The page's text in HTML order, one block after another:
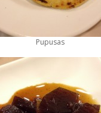
Pupusas